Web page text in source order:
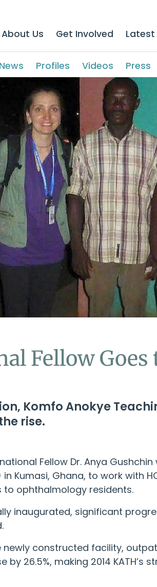
About Us Get Involved Latest
News Profiles Videos Press
Fellow Goes
Komfo Anokye
rise.
Fellow Dr. Anya
Kumasi, Ghana, to work with
ophthalmology residents.
inaugurated, significant
constructed facility,
26.5%, making 2014 KATH’s